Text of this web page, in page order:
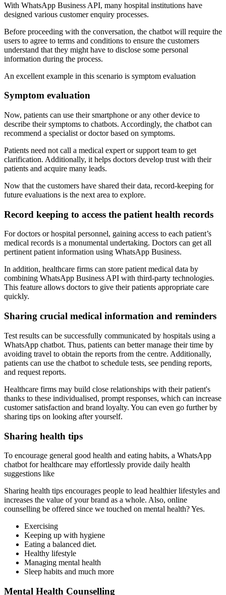
With WhatsApp Business API, many hospital institutions have
designed various customer enquiry processes.
Before proceeding with the conversation, the chatbot will require the
users to agree to terms and conditions to ensure the customers
understand that they might have to disclose some personal
information during the process.
An excellent example in this scenario is symptom evaluation
Symptom evaluation
Now, patients can use their smartphone or any other device to
describe their symptoms to chatbots. Accordingly, the chatbot can
recommend a specialist or doctor based on symptoms.
Patients need not call a medical expert or support team to get
clarification. Additionally, it helps doctors develop trust with their
patients and acquire many leads.
Now that the customers have shared their data, record-keeping for
future evaluations is the next area to explore.
Record keeping to access the patient health records
For doctors or hospital personnel, gaining access to each patient’s
medical records is a monumental undertaking. Doctors can get all
pertinent patient information using WhatsApp Business.
In addition, healthcare firms can store patient medical data by
combining WhatsApp Business API with third-party technologies.
This feature allows doctors to give their patients appropriate care
quickly.
Sharing crucial medical information and reminders
Test results can be successfully communicated by hospitals using a
WhatsApp chatbot. Thus, patients can better manage their time by
avoiding travel to obtain the reports from the centre. Additionally,
patients can use the chatbot to schedule tests, see pending reports,
and request reports.
Healthcare firms may build close relationships with their patient's
thanks to these individualised, prompt responses, which can increase
customer satisfaction and brand loyalty. You can even go further by
sharing tips on looking after yourself.
Sharing health tips
To encourage general good health and eating habits, a WhatsApp
chatbot for healthcare may effortlessly provide daily health
suggestions like
Sharing health tips encourages people to lead healthier lifestyles and
increases the value of your brand as a whole. Also, online
counselling be offered since we touched on mental health? Yes.
Exercising
Keeping up with hygiene
Eating a balanced diet.
Healthy lifestyle
Managing mental health
Sleep habits and much more
Mental Health Counselling